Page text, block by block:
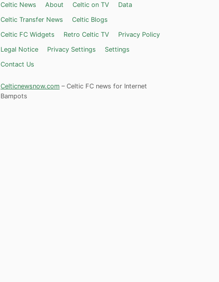
Celtic News About Celtic on TV
Data
Celtic Transfer News
Celtic Blogs
Celtic FC Widgets
Retro Celtic TV
Privacy Policy
Legal Notice
Privacy Settings
Settings
Contact Us
Celticnewsnow.com – Celtic FC news for Internet
Bampots